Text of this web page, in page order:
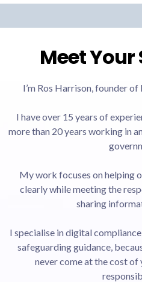
Meet
I’m Ros Harrison, founder
I have over 15 years of
more than 20 years working in
My work focuses on helping
clearly while meeting the
sharing
I specialise in digital
safeguarding guidance,
never come at the cost